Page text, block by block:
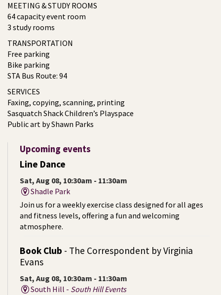
MEETING & STUDY ROOMS
64 capacity event room
3 study rooms
TRANSPORTATION
Free parking
Bike parking
STA Bus Route: 94
SERVICES
Faxing, copying, scanning, printing
Sasquatch Shack Children’s Playspace
Public art by Shawn Parks
Upcoming events
Line Dance
Sat, Aug 08, 10:30am - 11:30am
Shadle Park
Join us for a weekly exercise class designed for all ages
and fitness levels, offering a fun and welcoming
atmosphere.
Book Club - The Correspondent by Virginia
Evans
Sat, Aug 08, 10:30am - 11:30am
South Hill - South Hill Events